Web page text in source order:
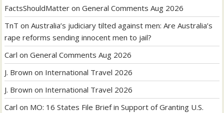
FactsShouldMatter onGeneral Comments Aug 2026
TnT onAustralia’s judiciary tilted against men: Are Australia’s
rape reforms sending innocent men to jail?
Carl onGeneral Comments Aug 2026
J. Brown on International Travel 2026
J. Brown on International Travel 2026
Carl on MO: 16 States File Brief in Support of Granting U.S.